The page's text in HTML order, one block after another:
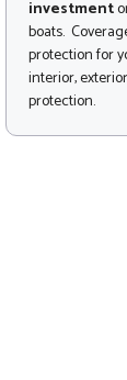
investment
boats.
protection for
interior,
protection.